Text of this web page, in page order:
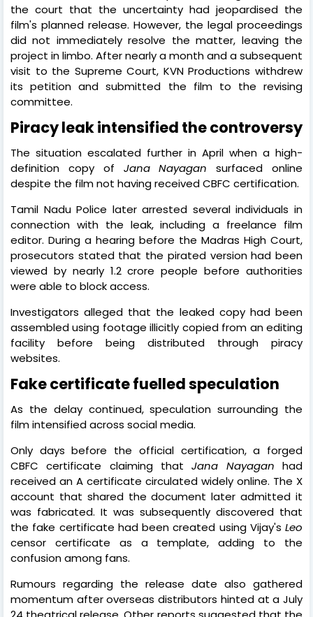
the court that the uncertainty had jeopardised the
film's planned release. However, the legal proceedings
did not immediately resolve the matter, leaving the
project in limbo. After nearly a month and a subsequent
visit to the Supreme Court, KVN Productions withdrew
its petition and submitted the film to the revising
committee.
Piracy leak intensified the controversy
The situation escalated further in April when a high-
definition copy of Jana Nayagan surfaced online
despite the film not having received CBFC certification.
Tamil Nadu Police later arrested several individuals in
connection with the leak, including a freelance film
editor. During a hearing before the Madras High Court,
prosecutors stated that the pirated version had been
viewed by nearly 1.2 crore people before authorities
were able to block access.
Investigators alleged that the leaked copy had been
assembled using footage illicitly copied from an editing
facility before being distributed through piracy
websites.
Fake certificate fuelled speculation
As the delay continued, speculation surrounding the
film intensified across social media.
Only days before the official certification, a forged
CBFC certificate claiming thatJana Nayagan had
received an A certificate circulated widely online. The X
account that shared the document later admitted it
was fabricated. It was subsequently discovered that
the fake certificate had been created using Vijay's Leo
censor certificate as a template, adding to the
confusion among fans.
Rumours regarding the release date also gathered
momentum after overseas distributors hinted at a July